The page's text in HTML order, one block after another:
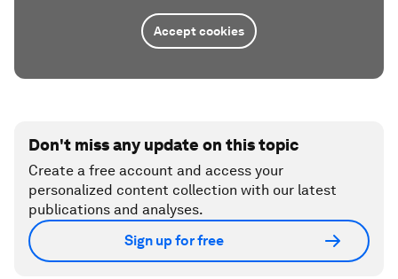
Accept cookies
Don't miss any update on this topic
Create a free account and access your
personalized content collection with our latest
publications and analyses.
Sign up for free